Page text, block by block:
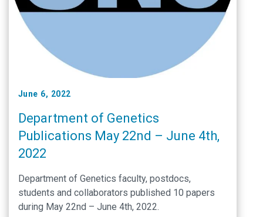
June 6, 2022
Department of Genetics
Publications May 22nd – June 4th,
2022
Department of Genetics faculty, postdocs,
students and collaborators published 10 papers
during May 22nd – June 4th, 2022.